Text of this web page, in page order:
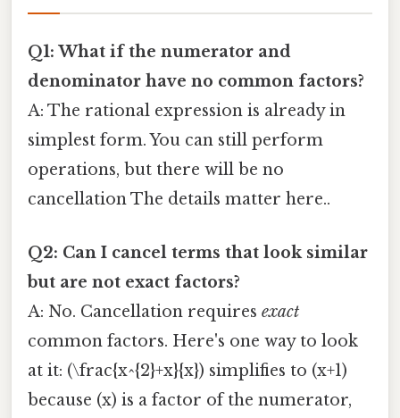
Q1: What if the numerator and
denominator have no common factors?
A: The rational expression is already in
simplest form. You can still perform
operations, but there will be no
cancellation The details matter here..
Q2: Can I cancel terms that look similar
but are not exact factors?
A: No. Cancellation requires exact
common factors. Here's one way to look
at it: (\frac{x^{2}+x}{x}) simplifies to (x+1)
because (x) is a factor of the numerator,